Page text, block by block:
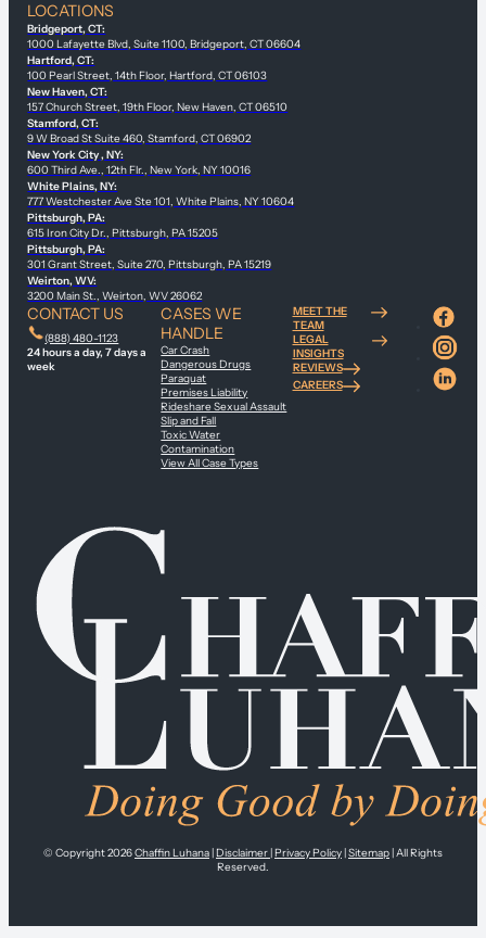
LOCATIONS
Bridgeport, CT:
1000 Lafayette Blvd, Suite 1100, Bridgeport, CT 06604
Hartford, CT:
100 Pearl Street, 14th Floor, Hartford, CT 06103
New Haven, CT:
157 Church Street, 19th Floor, New Haven, CT 06510
Stamford, CT:
9 W Broad St Suite 460, Stamford, CT 06902
New York City , NY:
600 Third Ave., 12th Flr., New York, NY 10016
White Plains, NY:
777 Westchester Ave Ste 101, White Plains, NY 10604
Pittsburgh, PA:
615 Iron City Dr., Pittsburgh, PA 15205
Pittsburgh, PA:
301 Grant Street, Suite 270, Pittsburgh, PA 15219
Weirton, WV:
3200 Main St., Weirton, WV 26062
CONTACT US
(888) 480-1123
24 hours a day, 7 days a
week
CASES WE
HANDLE
Car Crash
Dangerous Drugs
Paraquat
Premises Liability
Rideshare Sexual Assault
Slip and Fall
Toxic Water
Contamination
View All Case Types
MEET THE
TEAM
LEGAL
INSIGHTS
REVIEWS
CAREERS
© Copyright 2026Chaffin Luhana Disclaimer Privacy Policy Sitemap | All Rights
Reserved.